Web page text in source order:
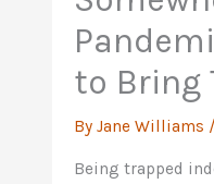
to Bring
ByJane Williams
Being trapped